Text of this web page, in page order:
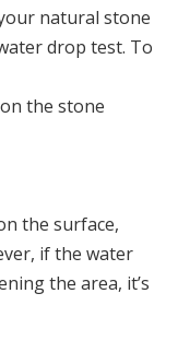
natural stone
drop test. To
the stone
the surface,
if the water
the area, it’s